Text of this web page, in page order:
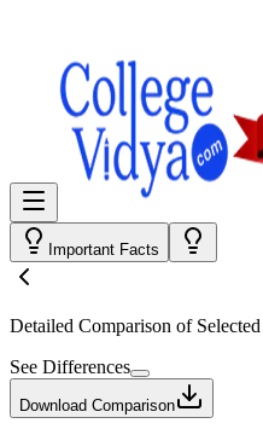
Important Facts
Detailed Comparison of
See Differences
Download Comparison